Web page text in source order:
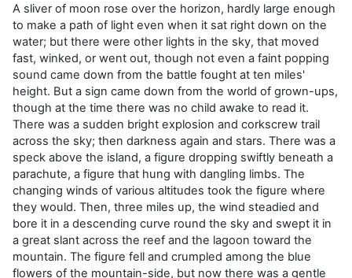
A sliver of moon rose over the horizon, hardly large enough
to make a path of light even when it sat right down on the
water; but there were other lights in the sky, that moved
fast, winked, or went out, though not even a faint popping
sound came down from the battle fought at ten miles'
height. But a sign came down from the world of grown-ups,
though at the time there was no child awake to read it.
There was a sudden bright explosion and corkscrew trail
across the sky; then darkness again and stars. There was a
speck above the island, a figure dropping swiftly beneath a
parachute, a figure that hung with dangling limbs. The
changing winds of various altitudes took the figure where
they would. Then, three miles up, the wind steadied and
bore it in a descending curve round the sky and swept it in
a great slant across the reef and the lagoon toward the
mountain. The figure fell and crumpled among the blue
flowers of the mountain-side, but now there was a gentle